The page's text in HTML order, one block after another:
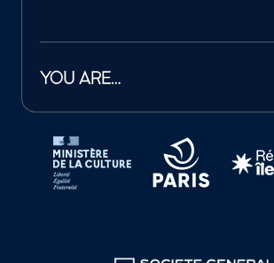
YOU ARE…
Tutelles et mécènes de la Philharmonie de Paris